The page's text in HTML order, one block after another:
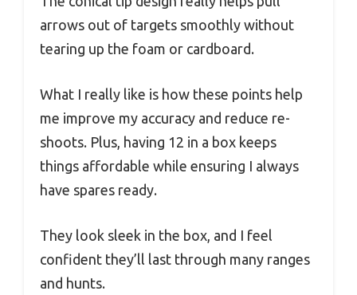
arrows out of targets smoothly without
tearing up the foam or cardboard.
What I really like is how these points help
me improve my accuracy and reduce re-
shoots. Plus, having 12 in a box keeps
things affordable while ensuring I always
have spares ready.
They look sleek in the box, and I feel
confident they’ll last through many ranges
and hunts.